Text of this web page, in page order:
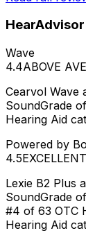
Wave
4.4ABOVE
Cearvol Wave
SoundGrade
Hearing Aid
Powered by
4.5EXCELLENT
Lexie B2 Plus
SoundGrade
#4 of 63 OTC
Hearing Aid